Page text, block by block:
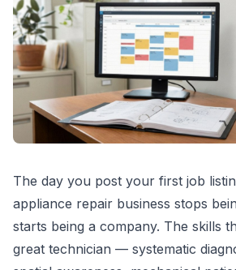
The day you post your first job
appliance repair business stops
starts being a company. The skills
great technician — systematic